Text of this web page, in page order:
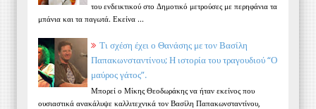
του ενδεικτικού στο Δημοτικό μετρούσες με περηφάνια τα
μπάνια και τα παγωτά. Εκείνα ...
Τι σχέση έχει ο Θανάσης με τον Βασίλη
Παπακωνσταντίνου; Η ιστορία του τραγουδιού “Ο
μαύρος γάτος”.
Μπορεί ο Μίκης Θεοδωράκης να ήταν εκείνος που
ουσιαστικά ανακάλυψε καλλιτεχνικά τον Βασίλη Παπακωνσταντίνου,